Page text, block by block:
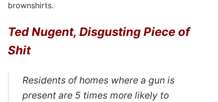
brownshirts.
Ted Nugent, Disgusting Piece of
Shit
Residents of homes where a gun is
present are 5 times more likely to